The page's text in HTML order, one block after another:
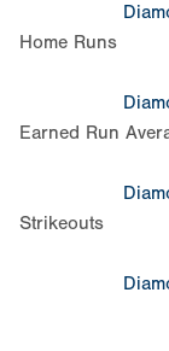
Home Runs
Earned Run
Strikeouts